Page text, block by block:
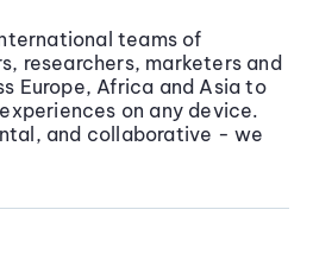
teams of
researchers, marketers and
Europe, Africa and Asia to
on any device.
and collaborative - we